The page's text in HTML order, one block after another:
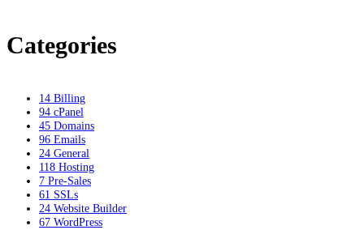
Categories
14 Billing
94 cPanel
45 Domains
96 Emails
24 General
118 Hosting
7 Pre-Sales
61 SSLs
24 Website Builder
67 WordPress